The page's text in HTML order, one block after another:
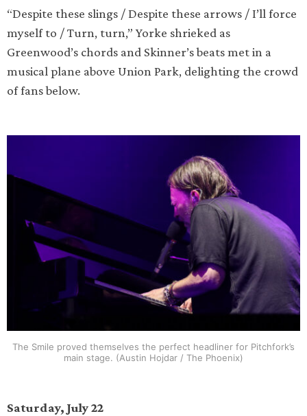
“Despite these slings / Despite these arrows / I’ll force
myself to / Turn, turn,” Yorke shrieked as
Greenwood’s chords and Skinner’s beats met in a
musical plane above Union Park, delighting the crowd
of fans below.
The Smile proved themselves the perfect headliner for Pitchfork’s
main stage. (Austin Hojdar / The Phoenix)
Saturday, July 22